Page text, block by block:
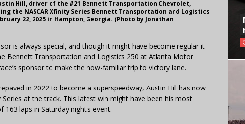
Austin Hill, driver of the #21 Bennett Transportation Chevrolet,
the NASCAR Xfinity Series Bennett Transportation and Logistics
22, 2025 in Hampton, Georgia. (Photo by Jonathan
is always special, and though it might have become regular it
Bennett Transportation and Logistics 250 at Atlanta Motor
sponsor to make the now-familiar trip to victory lane.
in 2022 to become a superspeedway, Austin Hill has now
at the track. This latest win might have been his most
laps in Saturday night’s event.